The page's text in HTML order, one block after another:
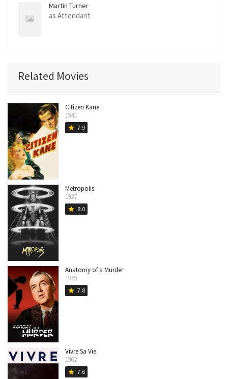
Martin Turner
as Attendant
Related Movies
Citizen Kane
1941
star 7.9
Metropolis
1927
star 8.0
Anatomy of a Murder
1959
star 7.8
Vivre Sa Vie
1962
star 7.6